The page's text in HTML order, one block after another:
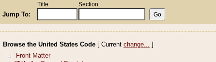
Jump To:
Title Section
Browse the United States Code [ Current change... ]